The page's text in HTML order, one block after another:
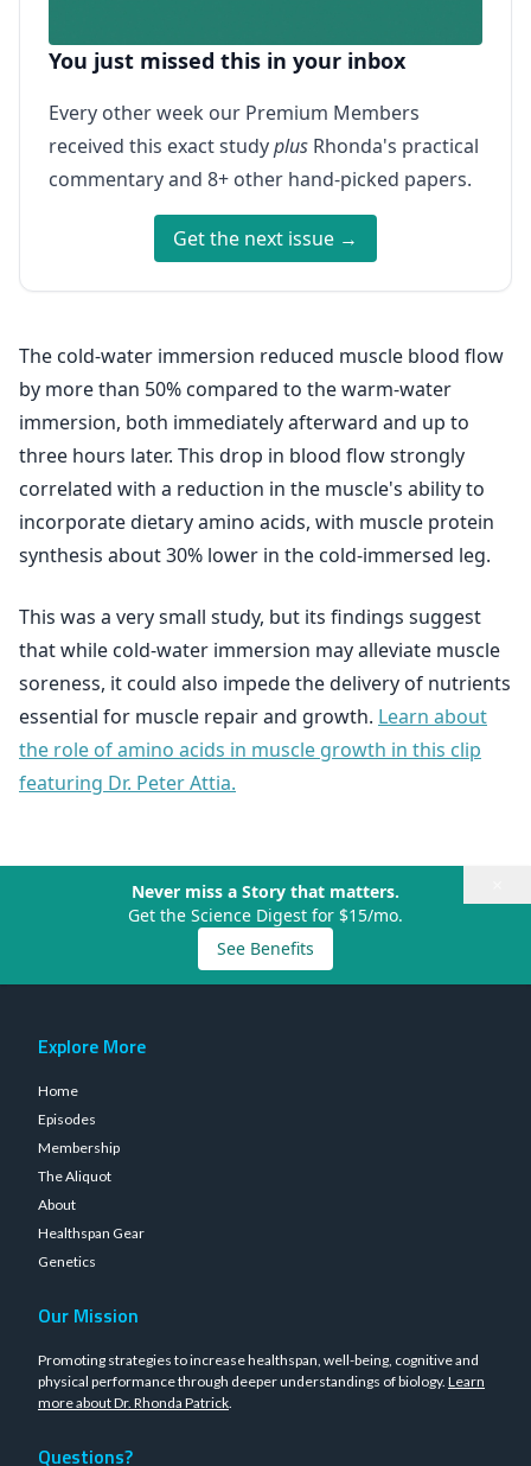
You just missed this in your inbox
Every other week our Premium Members
received this exact studyplus Rhonda's practical
commentary and 8+ other hand-picked papers.
Get the next issue →
The cold-water immersion reduced muscle blood flow
by more than 50% compared to the warm-water
immersion, both immediately afterward and up to
three hours later. This drop in blood flow strongly
correlated with a reduction in the muscle's ability to
incorporate dietary amino acids, with muscle protein
synthesis about 30% lower in the cold-immersed leg.
This was a very small study, but its findings suggest
that while cold-water immersion may alleviate muscle
soreness, it could also impede the delivery of nutrients
essential for muscle repair and growth. Learn about
the role of amino acids in muscle growth in this clip
featuring Dr. Peter Attia.
Never miss a Story that matters.
Get the Science Digest for $15/mo.
See Benefits
Explore More
Home
Episodes
Membership
The Aliquot
About
Healthspan Gear
Genetics
Our Mission
Promoting strategies to increase healthspan, well-being, cognitive and
physical performance through deeper understandings of biology. Learn
more about Dr. Rhonda Patrick.
Questions?